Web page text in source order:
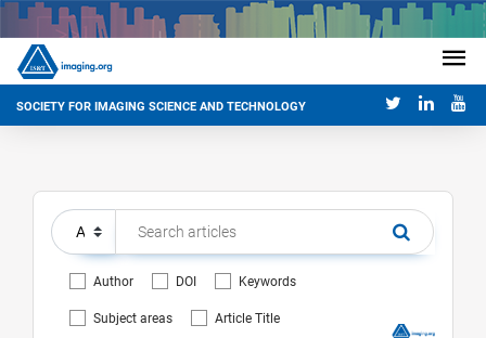
SOCIETY FOR IMAGING SCIENCE AND TECHNOLOGY
Author DOI Keywords
Subject areas Article Title